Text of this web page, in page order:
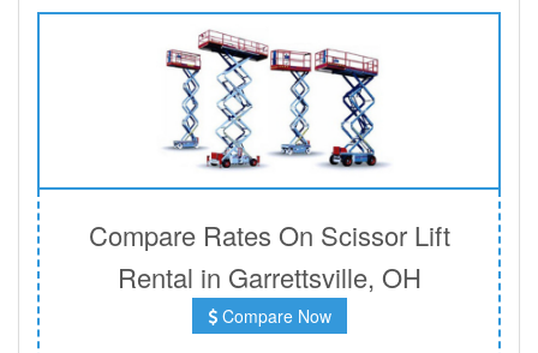
Compare Rates On Scissor Lift
Rental in Garrettsville, OH
Compare Now